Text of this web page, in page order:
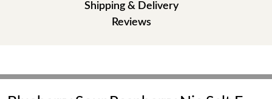
Shipping & Delivery
Reviews